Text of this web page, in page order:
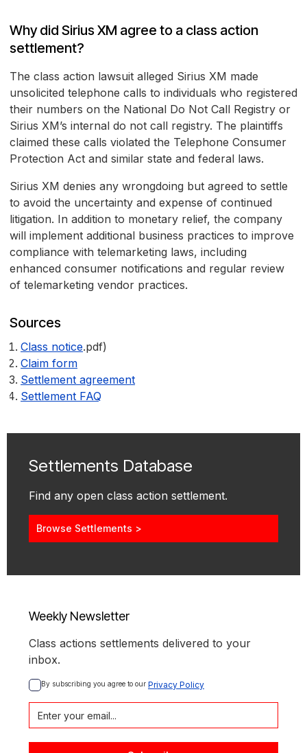
Why did Sirius XM agree to a class action
settlement?
The class action lawsuit alleged Sirius XM made
unsolicited telephone calls to individuals who registered
their numbers on the National Do Not Call Registry or
Sirius XM’s internal do not call registry. The plaintiffs
claimed these calls violated the Telephone Consumer
Protection Act and similar state and federal laws.
Sirius XM denies any wrongdoing but agreed to settle
to avoid the uncertainty and expense of continued
litigation. In addition to monetary relief, the company
will implement additional business practices to improve
compliance with telemarketing laws, including
enhanced consumer notifications and regular review
of telemarketing vendor practices.
Sources
Class notice.pdf)
Claim form
Settlement agreement
Settlement FAQ
Settlements Database
Find any open class action settlement.
Browse Settlements >
Weekly Newsletter
Class actions settlements delivered to your
inbox.
By subscribing you agree to our Privacy Policy